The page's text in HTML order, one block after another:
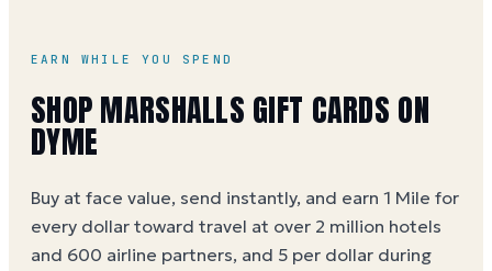
EARN WHILE YOU SPEND
SHOPMARSHALLS GIFT CARDS ON
DYME
Buy at face value, send instantly, and earn 1 Mile for
every dollar toward travel at over 2 million hotels
and 600 airline partners, and 5 per dollar during